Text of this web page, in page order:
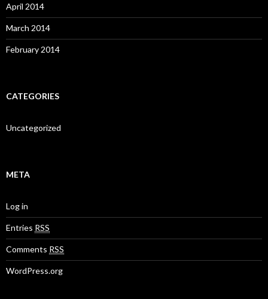
April 2014
March 2014
February 2014
CATEGORIES
Uncategorized
META
Log in
Entries RSS
Comments RSS
WordPress.org